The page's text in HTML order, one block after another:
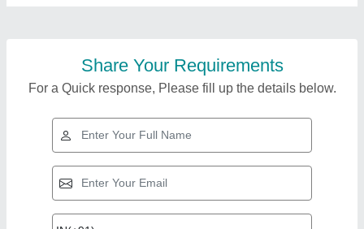
Share Your Requirements
For a Quick response, Please fill up the details below.